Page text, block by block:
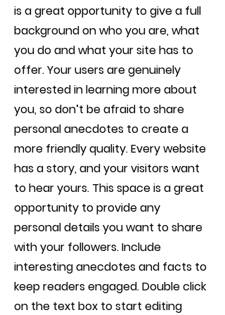
is a great opportunity to give a full
background on who you are, what
you do and what your site has to
offer. Your users are genuinely
interested in learning more about
you, so don’t be afraid to share
personal anecdotes to create a
more friendly quality. Every website
has a story, and your visitors want
to hear yours. This space is a great
opportunity to provide any
personal details you want to share
with your followers. Include
interesting anecdotes and facts to
keep readers engaged.Double click
on the text box to start editing